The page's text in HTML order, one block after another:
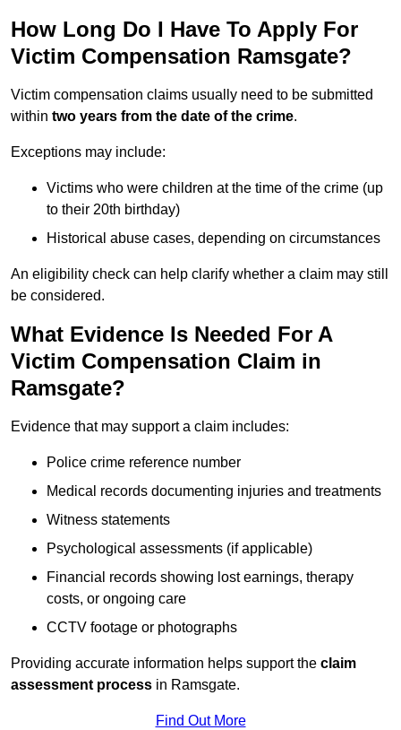
How Long Do I Have To Apply For
Victim Compensation Ramsgate?
Victim compensation claims usually need to be submitted
within two years from the date of the crime.
Exceptions may include:
Victims who were children at the time of the crime (up
to their 20th birthday)
Historical abuse cases, depending on circumstances
An eligibility check can help clarify whether a claim may still
be considered.
What Evidence Is Needed For A
Victim Compensation Claim in
Ramsgate?
Evidence that may support a claim includes:
Police crime reference number
Medical records documenting injuries and treatments
Witness statements
Psychological assessments (if applicable)
Financial records showing lost earnings, therapy
costs, or ongoing care
CCTV footage or photographs
Providing accurate information helps support the claim
assessment process in Ramsgate.
Find Out More